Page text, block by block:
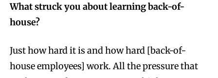
What struck you about learning back-of-
house?
Just how hard it is and how hard [back-of-
house employees] work. All the pressure that